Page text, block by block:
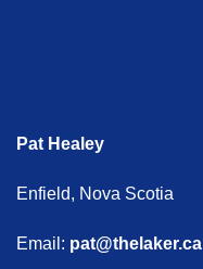
Pat Healey
Enfield, Nova Scotia
Email: pat@thelaker.ca